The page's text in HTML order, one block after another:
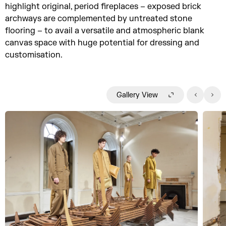
highlight original, period fireplaces – exposed brick
archways are complemented by untreated stone
flooring – to avail a versatile and atmospheric blank
canvas space with huge potential for dressing and
customisation.
Gallery View